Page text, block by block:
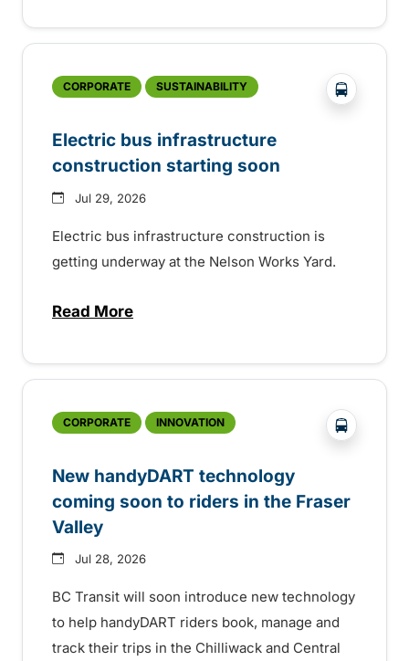
CORPORATE SUSTAINABILITY ?php
Electric bus infrastructure
construction starting soon
Jul 29, 2026
Electric bus infrastructure construction is
getting underway at the Nelson Works Yard.
Read Moreabout Electric bus infrastructure
CORPORATE INNOVATION ?php
New handyDART technology
coming soon to riders in the Fraser
Valley
Jul 28, 2026
BC Transit will soon introduce new technology
to help handyDART riders book, manage and
track their trips in the Chilliwack and Central